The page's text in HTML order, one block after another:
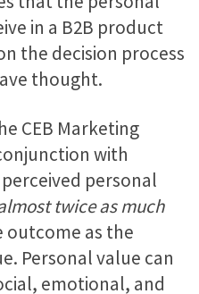
in a B2B product
the decision process
thought.
CEB Marketing
with
personal
twice as much
as the
Personal value can
emotional, and